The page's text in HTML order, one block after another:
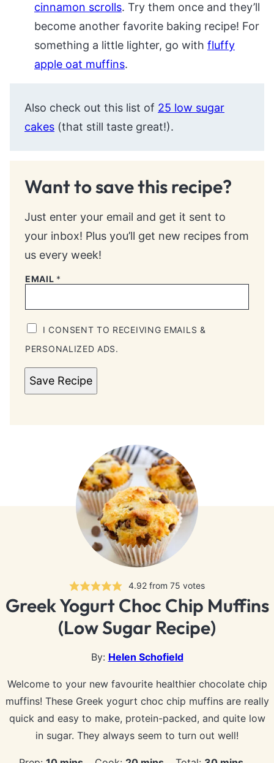
cinnamon scrolls. Try them once and they’ll
become another favorite baking recipe! For
something a little lighter, go with fluffy
apple oat muffins.
Also check out this list of 25 low sugar
cakes (that still taste great!).
Want to save this recipe?
Just enter your email and get it sent to
your inbox! Plus you’ll get new recipes from
us every week!
EMAIL *
I CONSENT TO RECEIVING EMAILS &
PERSONALIZED ADS.
Save Recipe
4.92 from75 votes
Greek Yogurt Choc Chip Muffins
(Low Sugar Recipe)
By: Helen Schofield
Welcome to your new favourite healthier chocolate chip
muffins! These Greek yogurt choc chip muffins are really
quick and easy to make, protein-packed, and quite low
in sugar. They always seem to turn out well!